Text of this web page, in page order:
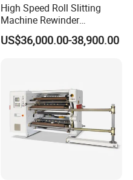
High Speed Roll Slitting
Machine Rewinder
Cantilever Slitter Machine
for Labelstock Paper Sticker
US$36,000.00-38,900.00